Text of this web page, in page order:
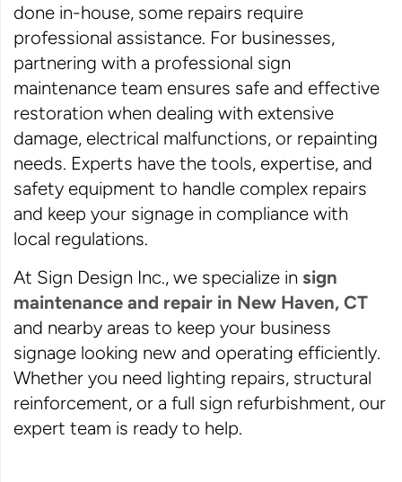
done in-house, some repairs require
professional assistance. For businesses,
partnering with a professional sign
maintenance team ensures safe and effective
restoration when dealing with extensive
damage, electrical malfunctions, or repainting
needs. Experts have the tools, expertise, and
safety equipment to handle complex repairs
and keep your signage in compliance with
local regulations.
At Sign Design Inc., we specialize in sign
maintenance and repair in New Haven, CT
and nearby areas to keep your business
signage looking new and operating efficiently.
Whether you need lighting repairs, structural
reinforcement, or a full sign refurbishment, our
expert team is ready to help.